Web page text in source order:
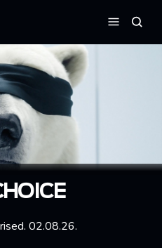
Menu
02.08.26.